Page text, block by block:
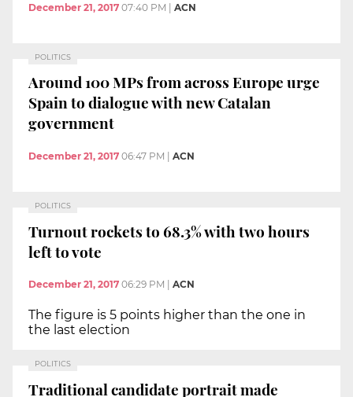
December 21, 2017 07:40 PM ACN
POLITICS
Around 100 MPs from across Europe urge
Spain to dialogue with new Catalan
government
December 21, 2017 06:47 PM ACN
POLITICS
Turnout rockets to 68.3% with two hours
left to vote
December 21, 2017 06:29 PM ACN
The figure is 5 points higher than the one in
the last election
POLITICS
Traditional candidate portrait made